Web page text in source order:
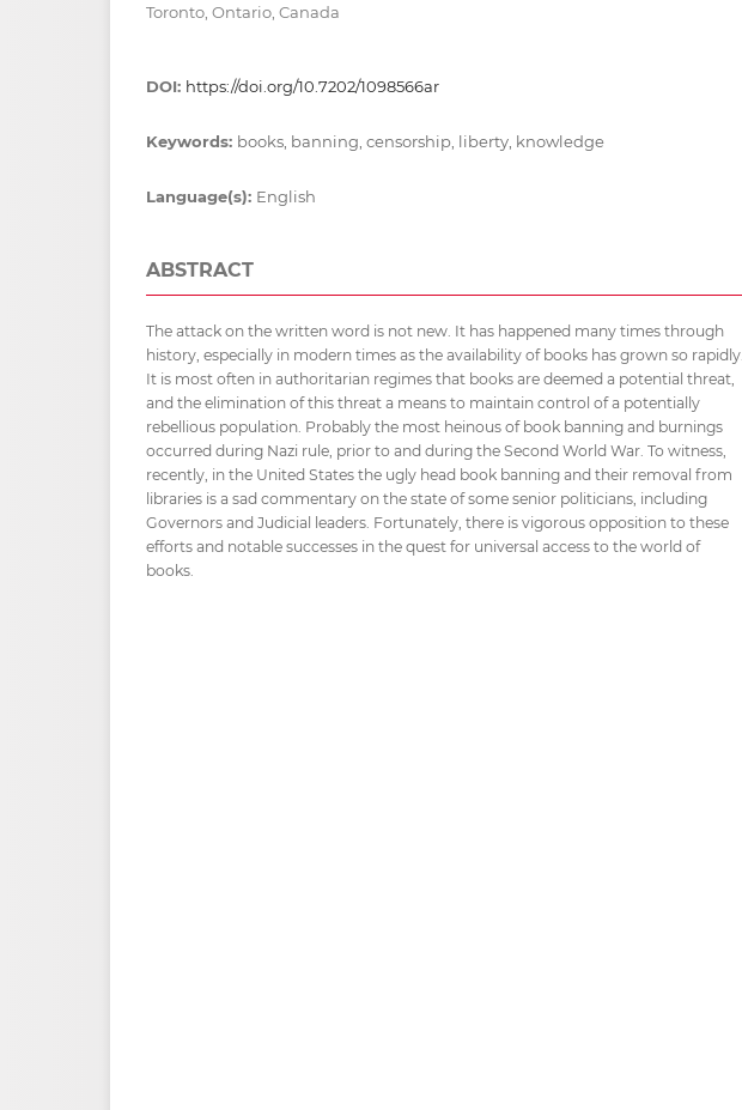
Toronto, Ontario, Canada
DOI: https://doi.org/10.7202/1098566ar
Keywords: books, banning, censorship, liberty, knowledge
Language(s): English
ABSTRACT
The attack on the written word is not new. It has happened many times through
history, especially in modern times as the availability of books has grown so rapidly.
It is most often in authoritarian regimes that books are deemed a potential threat,
and the elimination of this threat a means to maintain control of a potentially
rebellious population. Probably the most heinous of book banning and burnings
occurred during Nazi rule, prior to and during the Second World War. To witness,
recently, in the United States the ugly head book banning and their removal from
libraries is a sad commentary on the state of some senior politicians, including
Governors and Judicial leaders. Fortunately, there is vigorous opposition to these
efforts and notable successes in the quest for universal access to the world of
books.